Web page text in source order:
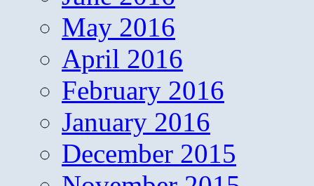
May 2016
April 2016
February 2016
January 2016
December 2015